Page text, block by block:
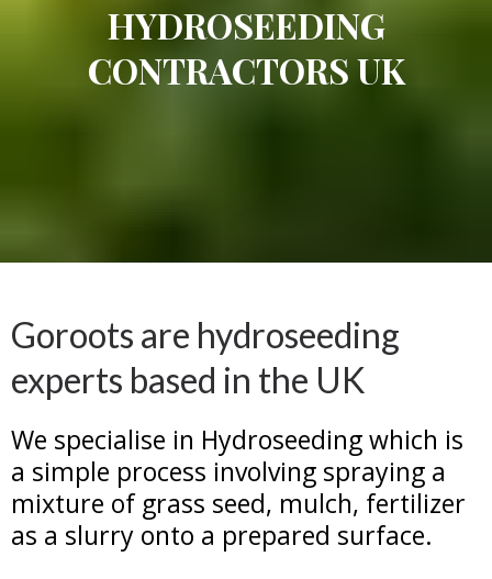
HYDROSEEDING
CONTRACTORS UK
Goroots are hydroseeding
experts based in the UK
We specialise in Hydroseeding which is
a simple process involving spraying a
mixture of grass seed, mulch, fertilizer
as a slurry onto a prepared surface.